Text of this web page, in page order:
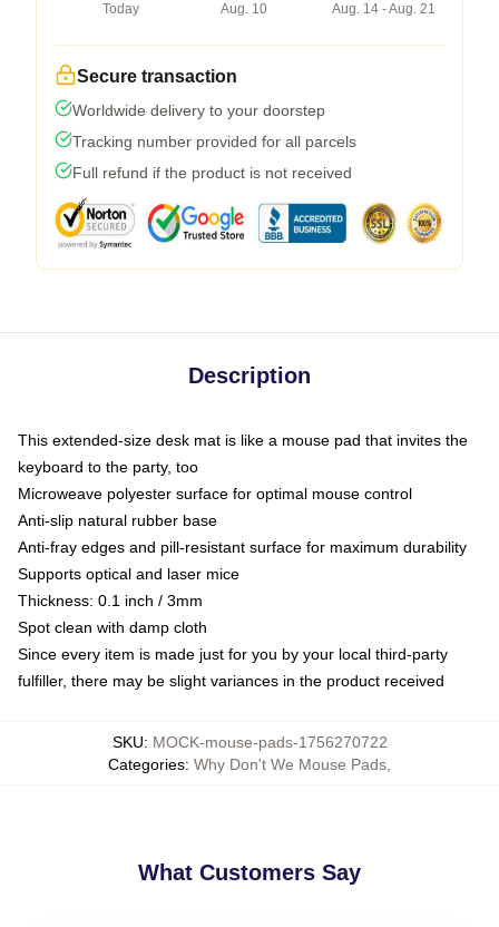
Today
Aug. 10
Aug. 14 - Aug. 21
Secure transaction
Worldwide delivery to your doorstep
Tracking number provided for all parcels
Full refund if the product is not received
Description
This extended-size desk mat is like a mouse pad that invites the
keyboard to the party, too
Microweave polyester surface for optimal mouse control
Anti-slip natural rubber base
Anti-fray edges and pill-resistant surface for maximum durability
Supports optical and laser mice
Thickness: 0.1 inch / 3mm
Spot clean with damp cloth
Since every item is made just for you by your local third-party
fulfiller, there may be slight variances in the product received
SKU: MOCK-mouse-pads-1756270722
Categories: Why Don't We Mouse Pads
What Customers Say